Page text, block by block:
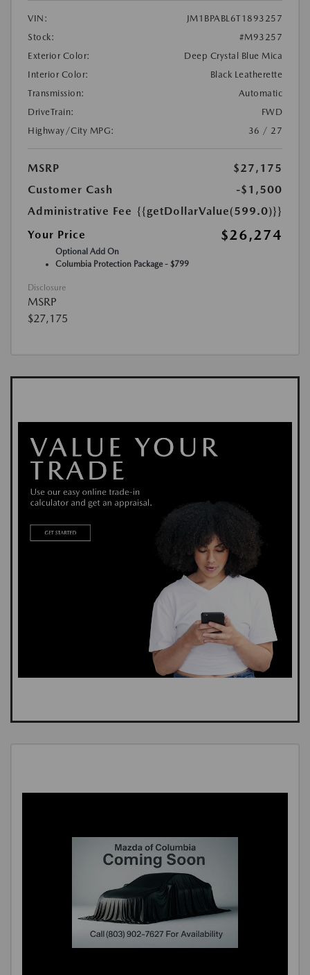
VIN:
JM1BPABL6T1893257
Stock:
#M93257
Exterior Color:
Deep Crystal Blue Mica
Interior Color:
Black Leatherette
Transmission:
Automatic
DriveTrain:
FWD
Highway/City MPG:
36 / 27
MSRP
$27,175
Customer Cash
-$1,500
Administrative Fee {{getDollarValue(599.0)}}
Your Price
$26,274
Optional Add On
Columbia Protection Package - $799
Disclosure
MSRP
$27,175